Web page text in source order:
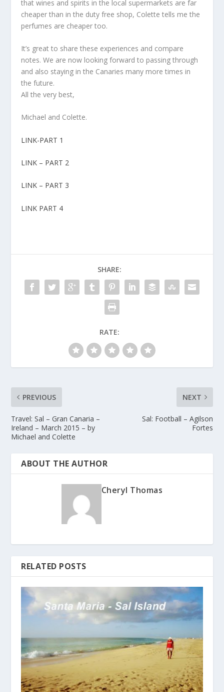
that wines and spirits in the local supermarkets are far
cheaper than in the duty free shop, Colette tells me the
perfumes are cheaper too.
It’s great to share these experiences and compare
notes. We are now looking forward to passing through
and also staying in the Canaries many more times in
the future.
All the very best,
Michael and Colette.
LINK-PART 1
LINK – PART 2
LINK – PART 3
LINK PART 4
SHARE:
RATE:
PREVIOUS
Travel: Sal – Gran Canaria –
Ireland – March 2015 – by
Michael and Colette
NEXT
Sal: Football – Agilson
Fortes
ABOUT THE AUTHOR
Cheryl Thomas
RELATED POSTS